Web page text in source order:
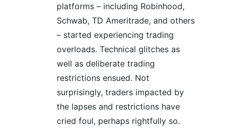
platforms – including Robinhood,
Schwab, TD Ameritrade, and others
– started experiencing trading
overloads. Technical glitches as
well as deliberate trading
restrictions ensued. Not
surprisingly, traders impacted by
the lapses and restrictions have
cried foul, perhaps rightfully so.